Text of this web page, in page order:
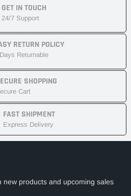
GET IN TOUCH
24/7 Support
RETURN POLICY
Returnable
SHOPPING
Cart
FAST SHIPMENT
Express Delivery
new products and upcoming sales